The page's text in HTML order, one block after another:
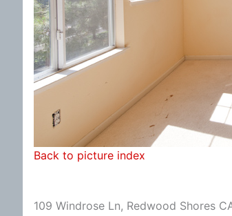
Back to picture index
109 Windrose Ln, Redwood Shores